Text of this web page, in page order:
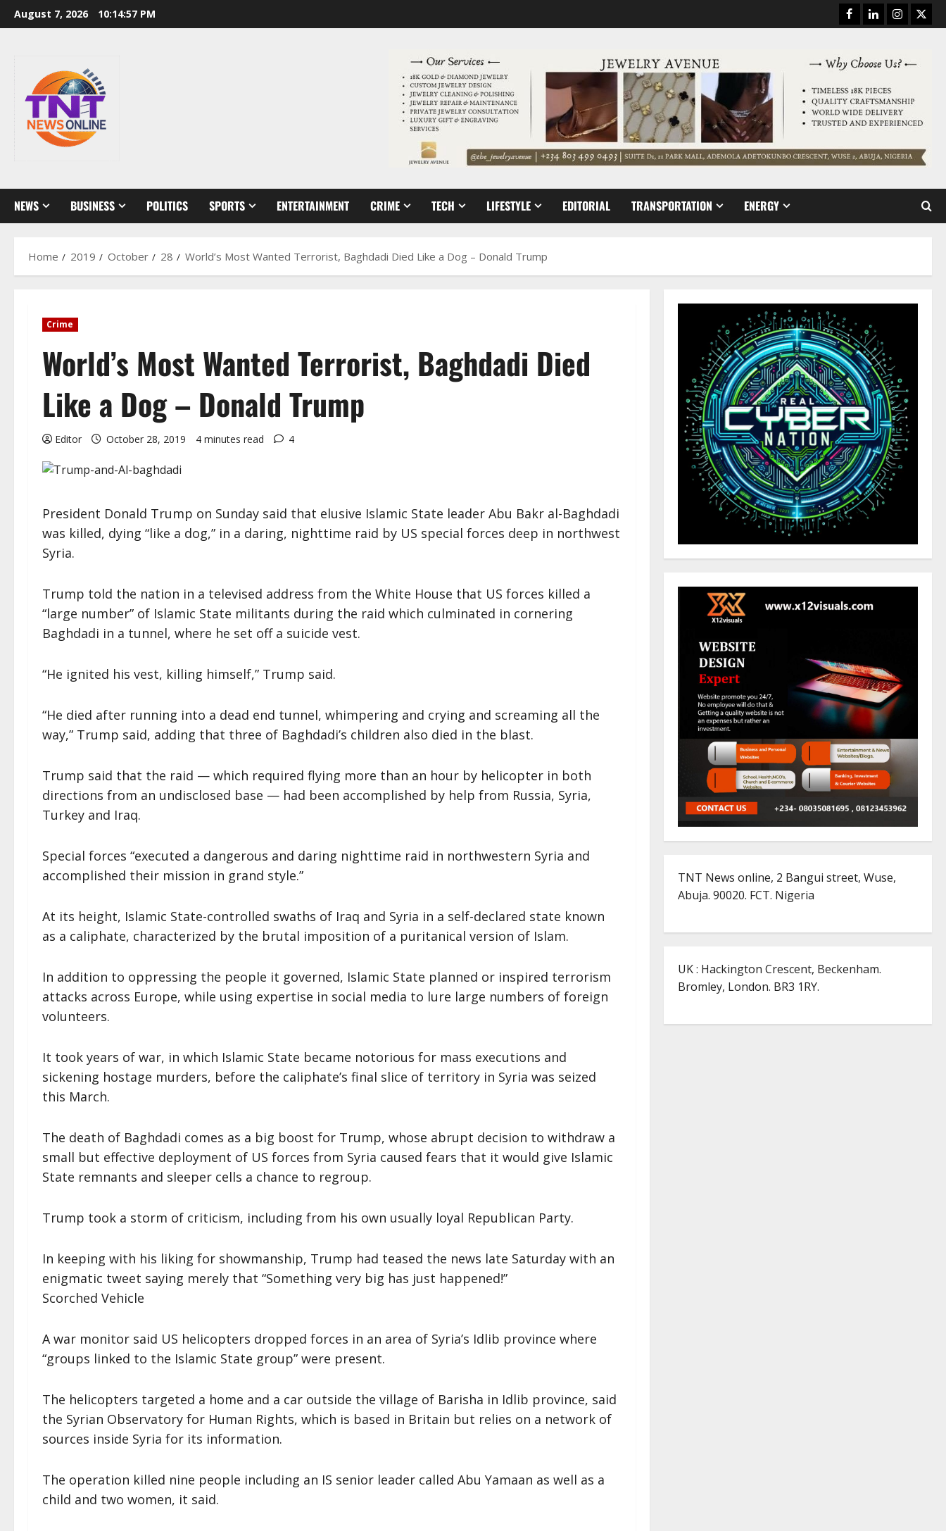
Skip
to
August 7, 2026 10:14:58 PM Facebook
LinkedinInstagram
NEWS BUSINESS POLITICS SPORTS ENTERTAINMENT CRIME TECH LIFESTYLE EDITORIAL TRANSPORTATION ENERGY
Home 2019 October 28 World’s Most Wanted Terrorist, Baghdadi Died Like a Dog – Donald Trump
Crime
World’s Most Wanted Terrorist, Baghdadi Died
Like a Dog – Donald Trump
Editor October 28, 2019 4 minutes read 4
President Donald Trump on Sunday said that elusive Islamic State leader Abu Bakr al-Baghdadi
was killed, dying “like a dog,” in a daring, nighttime raid by US special forces deep in northwest
Syria.
Trump told the nation in a televised address from the White House that US forces killed a
“large number” of Islamic State militants during the raid which culminated in cornering
Baghdadi in a tunnel, where he set off a suicide vest.
“He ignited his vest, killing himself,” Trump said.
“He died after running into a dead end tunnel, whimpering and crying and screaming all the
way,” Trump said, adding that three of Baghdadi’s children also died in the blast.
Trump said that the raid — which required flying more than an hour by helicopter in both
directions from an undisclosed base — had been accomplished by help from Russia, Syria,
Turkey and Iraq.
Special forces “executed a dangerous and daring nighttime raid in northwestern Syria and
accomplished their mission in grand style.”
At its height, Islamic State-controlled swaths of Iraq and Syria in a self-declared state known
as a caliphate, characterized by the brutal imposition of a puritanical version of Islam.
In addition to oppressing the people it governed, Islamic State planned or inspired terrorism
attacks across Europe, while using expertise in social media to lure large numbers of foreign
volunteers.
It took years of war, in which Islamic State became notorious for mass executions and
sickening hostage murders, before the caliphate’s final slice of territory in Syria was seized
this March.
The death of Baghdadi comes as a big boost for Trump, whose abrupt decision to withdraw a
small but effective deployment of US forces from Syria caused fears that it would give Islamic
State remnants and sleeper cells a chance to regroup.
Trump took a storm of criticism, including from his own usually loyal Republican Party.
In keeping with his liking for showmanship, Trump had teased the news late Saturday with an
enigmatic tweet saying merely that “Something very big has just happened!”
Scorched Vehicle
A war monitor said US helicopters dropped forces in an area of Syria’s Idlib province where
“groups linked to the Islamic State group” were present.
The helicopters targeted a home and a car outside the village of Barisha in Idlib province, said
the Syrian Observatory for Human Rights, which is based in Britain but relies on a network of
sources inside Syria for its information.
The operation killed nine people including an IS senior leader called Abu Yamaan as well as a
child and two women, it said.
TNT News online, 2 Bangui street, Wuse,
Abuja. 90020. FCT. Nigeria
UK : Hackington Crescent, Beckenham.
Bromley, London. BR3 1RY.